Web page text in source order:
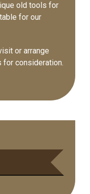
old tools for
for our
or arrange
for consideration.